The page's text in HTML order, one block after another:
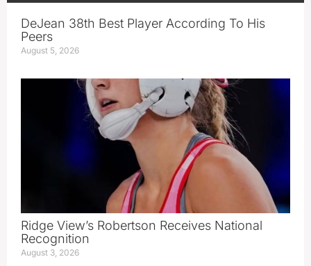
DeJean 38th Best Player According To His
Peers
August 5, 2026
Ridge View’s Robertson Receives National
Recognition
August 3, 2026